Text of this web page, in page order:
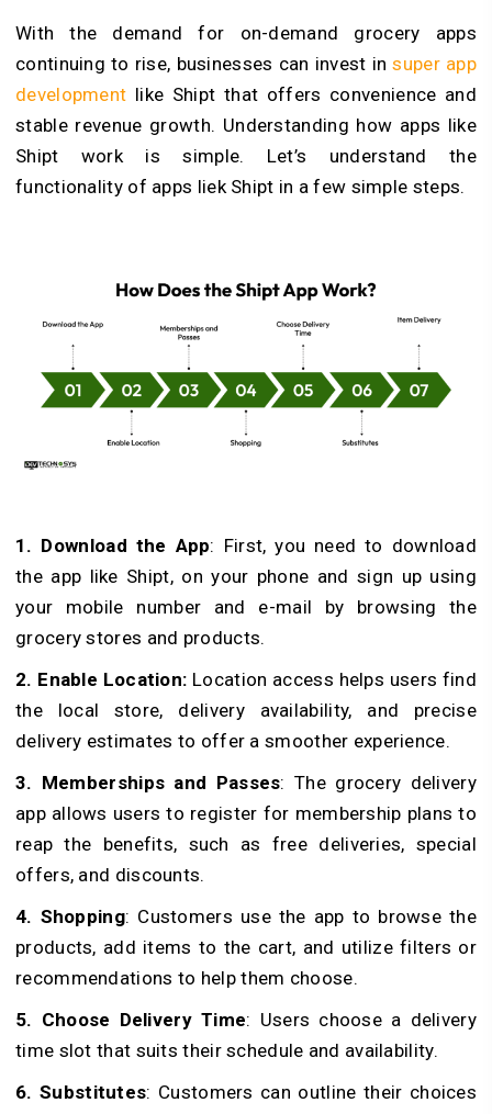
With the demand for on-demand grocery apps
continuing to rise, businesses can invest insuper app
development like Shipt that offers convenience and
stable revenue growth. Understanding how apps like
Shipt work is simple. Let’s understand the
functionality of apps liek Shipt in a few simple steps.
1. Download the App: First, you need to download
the app like Shipt, on your phone and sign up using
your mobile number and e-mail by browsing the
grocery stores and products.
2. Enable Location: Location access helps users find
the local store, delivery availability, and precise
delivery estimates to offer a smoother experience.
3. Memberships and Passes: The grocery delivery
app allows users to register for membership plans to
reap the benefits, such as free deliveries, special
offers, and discounts.
4. Shopping: Customers use the app to browse the
products, add items to the cart, and utilize filters or
recommendations to help them choose.
5. Choose Delivery Time: Users choose a delivery
time slot that suits their schedule and availability.
6. Substitutes: Customers can outline their choices